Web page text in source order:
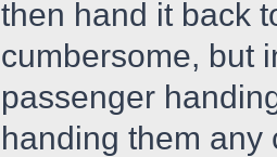
then hand it back
cumbersome, but
passenger
handing them any